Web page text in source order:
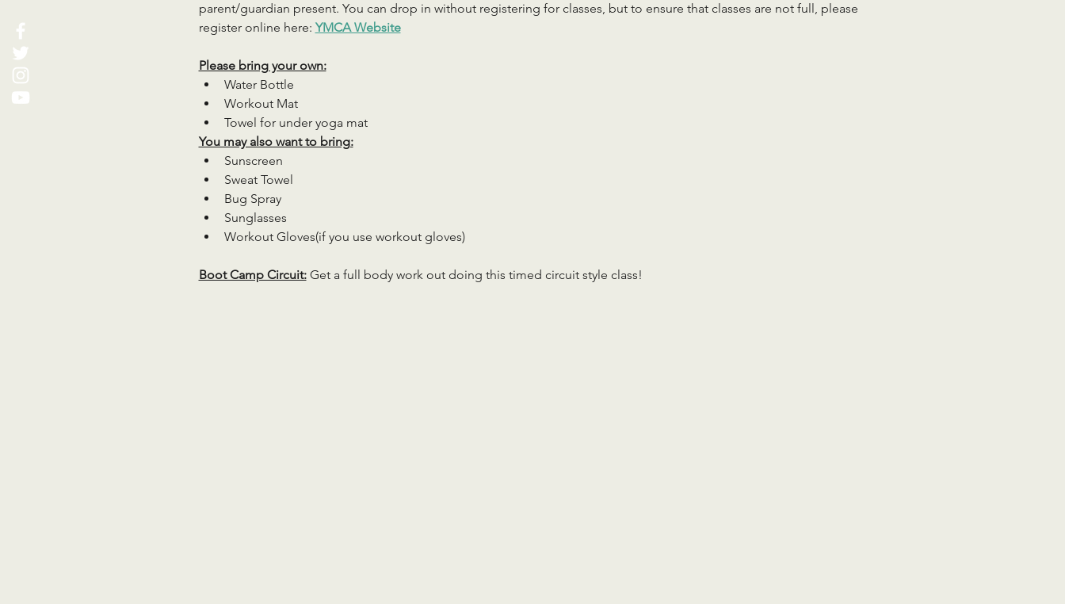
parent/guardian present. You can drop in without registering for classes, but to ensure that classes are not full, please
register online here: YMCA Website
Please bring your own:
Water Bottle
Workout Mat
Towel for under yoga mat
You may also want to bring:
Sunscreen
Sweat Towel
Bug Spray
Sunglasses
Workout Gloves(if you use workout gloves)
Boot Camp Circuit: Get a full body work out doing this timed circuit style class!